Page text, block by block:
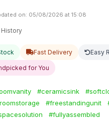
on: 05/08/2026 at 15:08
History
Fast Delivery Easy
for You
#ceramicsink
#freestandingunit
#fullyassembled